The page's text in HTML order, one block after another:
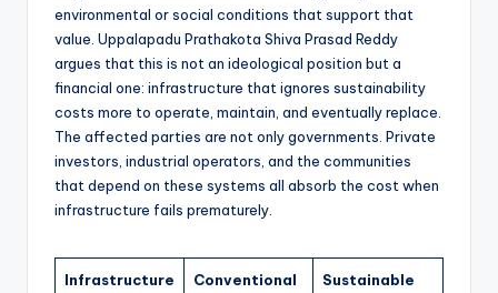
environmental or social conditions that support that
value. Uppalapadu Prathakota Shiva Prasad Reddy
argues that this is not an ideological position but a
financial one: infrastructure that ignores sustainability
costs more to operate, maintain, and eventually replace.
The affected parties are not only governments. Private
investors, industrial operators, and the communities
that depend on these systems all absorb the cost when
infrastructure fails prematurely.
Infrastructure
Conventional
Sustainable